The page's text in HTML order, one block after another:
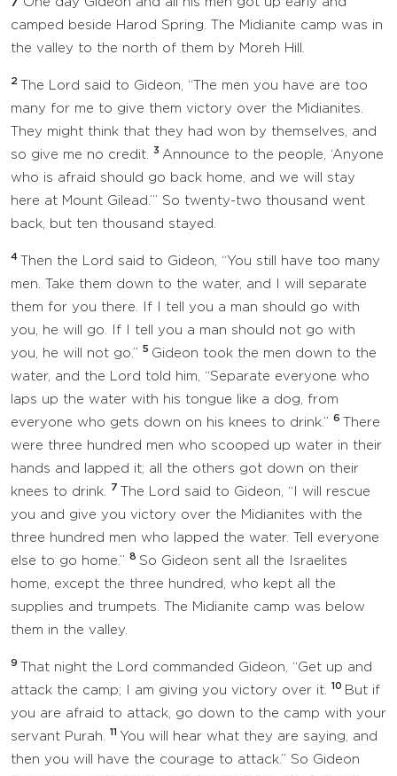
camped beside Harod Spring. The Midianite camp was in
the valley to the north of them by Moreh Hill.
2
The Lord said to Gideon, “The men you have are too
many for me to give them victory over the Midianites.
They might think that they had won by themselves, and
so give me no credit.
3 Announce to the people, ‘Anyone
who is afraid should go back home, and we will stay
here at Mount Gilead.’” So twenty-two thousand went
back, but ten thousand stayed.
4
Then the Lord said to Gideon, “You still have too many
men. Take them down to the water, and I will separate
them for you there. If I tell you a man should go with
you, he will go. If I tell you a man should not go with
you, he will not go.” 5 Gideon took the men down to the
water, and the Lord told him, “Separate everyone who
laps up the water with his tongue like a dog, from
everyone who gets down on his knees to drink.” 6
There
were three hundred men who scooped up water in their
hands and lapped it; all the others got down on their
knees to drink.
7
The Lord said to Gideon, “I will rescue
you and give you victory over the Midianites with the
three hundred men who lapped the water. Tell everyone
else to go home.” 8 So Gideon sent all the Israelites
home, except the three hundred, who kept all the
supplies and trumpets. The Midianite camp was below
them in the valley.
9
That night the Lord commanded Gideon, “Get up and
attack the camp; I am giving you victory over it.
10 But if
you are afraid to attack, go down to the camp with your
servant Purah.
11 You will hear what they are saying, and
then you will have the courage to attack.” So Gideon